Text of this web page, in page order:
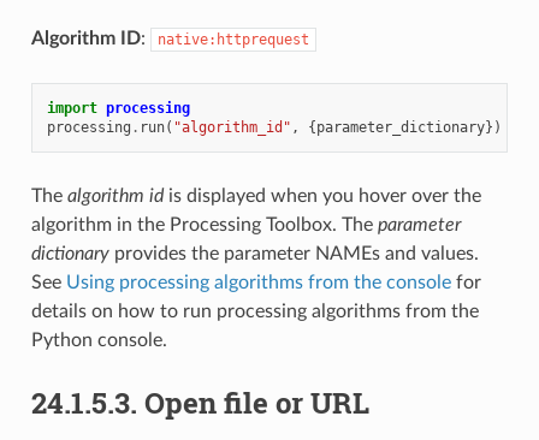
Algorithm ID: native:httprequest
import processing
processing . run( "algorithm_id" , {parameter_dictionary})
The algorithm idis displayed when you hover over the
algorithm in the Processing Toolbox. The parameter
dictionaryprovides the parameter NAMEs and values.
See Using processing algorithms from the consolefor
details on how to run processing algorithms from the
Python console.
24.1.5.3. Open file or URL